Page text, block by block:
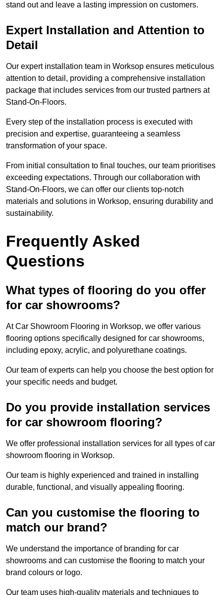
stand out and leave a lasting impression on customers.
Expert Installation and Attention to
Detail
Our expert installation team in Worksop ensures meticulous
attention to detail, providing a comprehensive installation
package that includes services from our trusted partners at
Stand-On-Floors.
Every step of the installation process is executed with
precision and expertise, guaranteeing a seamless
transformation of your space.
From initial consultation to final touches, our team prioritises
exceeding expectations. Through our collaboration with
Stand-On-Floors, we can offer our clients top-notch
materials and solutions in Worksop, ensuring durability and
sustainability.
Frequently Asked
Questions
What types of flooring do you offer
for car showrooms?
At Car Showroom Flooring in Worksop, we offer various
flooring options specifically designed for car showrooms,
including epoxy, acrylic, and polyurethane coatings.
Our team of experts can help you choose the best option for
your specific needs and budget.
Do you provide installation services
for car showroom flooring?
We offer professional installation services for all types of car
showroom flooring in Worksop.
Our team is highly experienced and trained in installing
durable, functional, and visually appealing flooring.
Can you customise the flooring to
match our brand?
We understand the importance of branding for car
showrooms and can customise the flooring to match your
brand colours or logo.
Our team uses high-quality materials and techniques to